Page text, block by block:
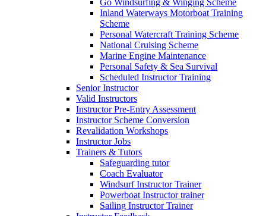
Go Windsurfing & Winging Scheme
Inland Waterways Motorboat Training
Scheme
Personal Watercraft Training Scheme
National Cruising Scheme
Marine Engine Maintenance
Personal Safety & Sea Survival
Scheduled Instructor Training
Senior Instructor
Valid Instructors
Instructor Pre-Entry Assessment
Instructor Scheme Conversion
Revalidation Workshops
Instructor Jobs
Trainers & Tutors
Safeguarding tutor
Coach Evaluator
Windsurf Instructor Trainer
Powerboat Instructor trainer
Sailing Instructor Trainer